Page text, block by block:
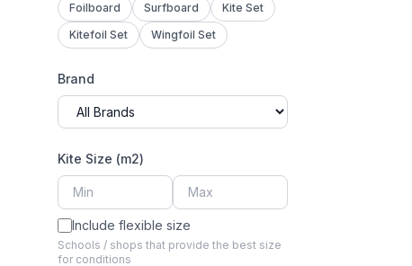
Foilboard
Surfboard
Kite Set
Kitefoil Set
Wingfoil Set
Brand
Kite Size (m2)
Include flexible size
Schools / shops that provide the best size
for conditions